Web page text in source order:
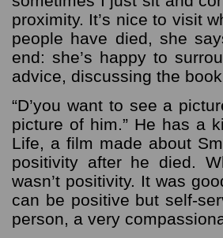
proximity. It’s nice to visit
people have died, she
end: she’s happy to
advice, discussing the
“D’you want to see a
picture of him.” He has a
Life, a film made about
positivity after he died.
wasn’t positivity. It was
can be positive but self-
person, a very